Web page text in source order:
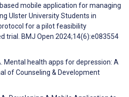
mobile application for managing
Ulster University Students in
for a pilot feasibility
trial. BMJ Open 2024;14(6):e083554
Mental health apps for depression: A
of Counseling & Development